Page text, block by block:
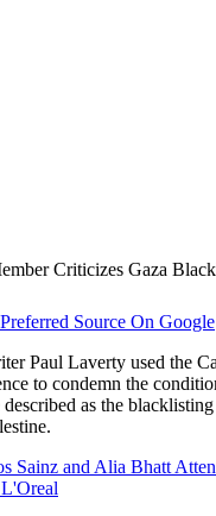
Source On Google
Paul Laverty used the
to condemn the
as the
Sainz and Alia Bhatt